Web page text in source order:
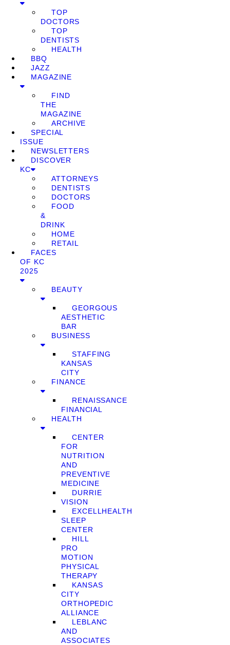
TOP
DOCTORS
TOP
DENTISTS
HEALTH
BBQ
JAZZ
MAGAZINE
FIND
THE
MAGAZINE
ARCHIVE
SPECIAL
ISSUE
NEWSLETTERS
DISCOVER
KC
ATTORNEYS
DENTISTS
DOCTORS
FOOD
&
DRINK
HOME
RETAIL
FACES
OF KC
2025
BEAUTY
GEORGOUS
AESTHETIC
BAR
BUSINESS
STAFFING
KANSAS
CITY
FINANCE
RENAISSANCE
FINANCIAL
HEALTH
CENTER
FOR
NUTRITION
AND
PREVENTIVE
MEDICINE
DURRIE
VISION
EXCELLHEALTH
SLEEP
CENTER
HILL
PRO
MOTION
PHYSICAL
THERAPY
KANSAS
CITY
ORTHOPEDIC
ALLIANCE
LEBLANC
AND
ASSOCIATES